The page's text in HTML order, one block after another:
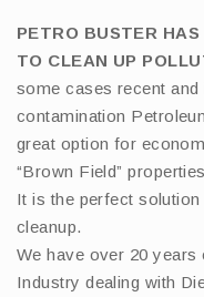
PETRO BUSTER
TO CLEAN UP
some cases recent
contamination
great option for
“Brown Field”
It is the perfect
cleanup.
We have over 20 years
Industry dealing with